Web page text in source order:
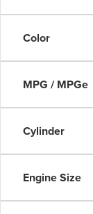
Color
MPG / MPGe
Cylinder
Engine Size